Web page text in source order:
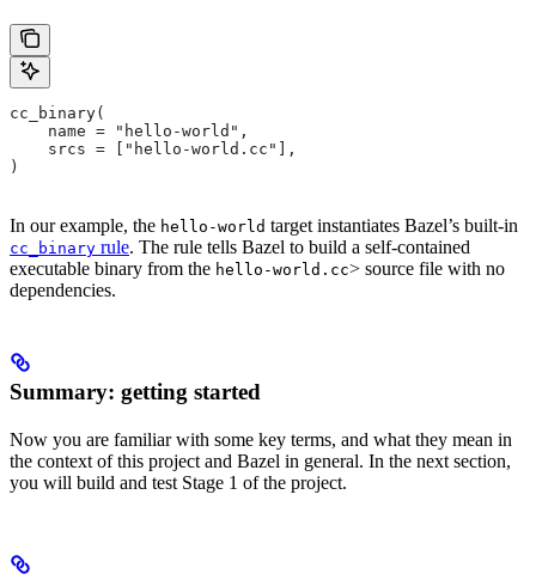
cc_binary(
    name = "hello-world",
    srcs = ["hello-world.cc"],
)
In our example, the hello-world target instantiates Bazel’s built-in
cc_binary rule. The rule tells Bazel to build a self-contained
executable binary from the hello-world.cc> source file with no
dependencies.
Summary: getting started
Now you are familiar with some key terms, and what they mean in
the context of this project and Bazel in general. In the next section,
you will build and test Stage 1 of the project.